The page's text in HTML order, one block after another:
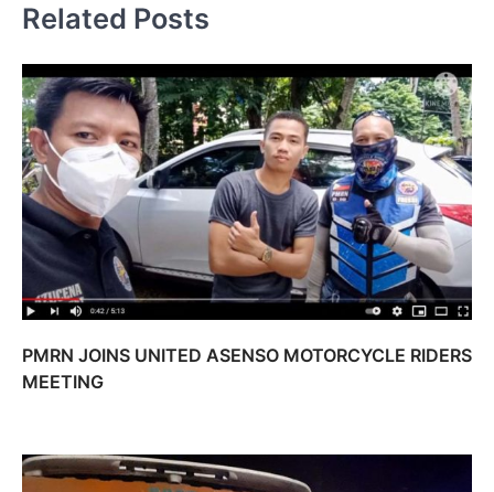
Related Posts
PMRN JOINS UNITED ASENSO MOTORCYCLE RIDERS
MEETING